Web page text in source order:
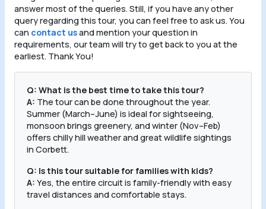
answer most of the queries. Still, if you have any other
query regarding this tour, you can feel free to ask us. You
can contact usand mention your question in
requirements, our team will try to get back to you at the
earliest. Thank You!
Q: What is the best time to take this tour?
A: The tour can be done throughout the year.
Summer (March–June) is ideal for sightseeing,
monsoon brings greenery, and winter (Nov–Feb)
offers chilly hill weather and great wildlife sightings
in Corbett.
Q: Is this tour suitable for families with kids?
A: Yes, the entire circuit is family-friendly with easy
travel distances and comfortable stays.